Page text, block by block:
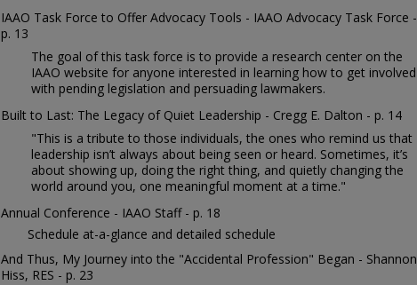
IAAO Task Force to Offer Advocacy Tools - IAAO Advocacy Task Force -
p. 13
The goal of this task force is to provide a research center on the
IAAO website for anyone interested in learning how to get involved
with pending legislation and persuading lawmakers.
Built to Last: The Legacy of Quiet Leadership - Cregg E. Dalton - p. 14
"This is a tribute to those individuals, the ones who remind us that
leadership isn’t always about being seen or heard. Sometimes, it’s
about showing up, doing the right thing, and quietly changing the
world around you, one meaningful moment at a time."
Annual Conference - IAAO Staff - p. 18
Schedule at-a-glance and detailed schedule
And Thus, My Journey into the "Accidental Profession" Began - Shannon
Hiss, RES - p. 23